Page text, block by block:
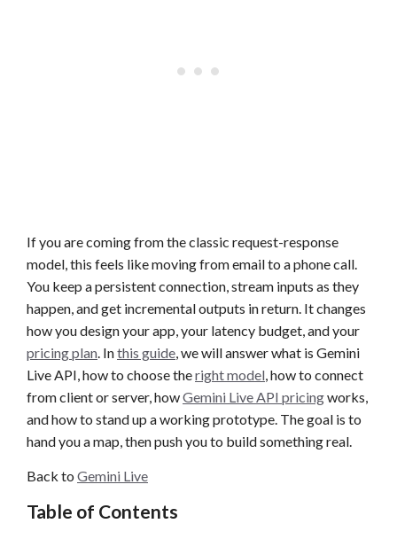
If you are coming from the classic request-response
model, this feels like moving from email to a phone call.
You keep a persistent connection, stream inputs as they
happen, and get incremental outputs in return. It changes
how you design your app, your latency budget, and your
pricing plan . Inthis guide , we will answer what is Gemini
Live API, how to choose theright model , how to connect
from client or server, howGemini Live API pricingworks,
and how to stand up a working prototype. The goal is to
hand you a map, then push you to build something real.
Back to Gemini Live
Table of Contents